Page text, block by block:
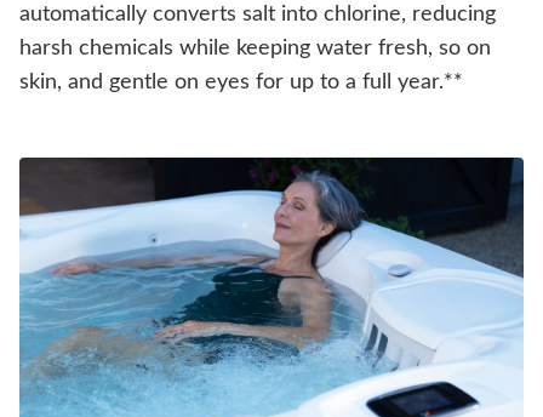
automatically converts salt into chlorine, reducing
harsh chemicals while keeping water fresh, so on
skin, and gentle on eyes for up to a full year.**